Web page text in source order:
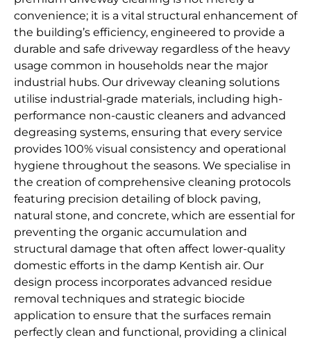
convenience; it is a vital structural enhancement of
the building’s efficiency, engineered to provide a
durable and safe driveway regardless of the heavy
usage common in households near the major
industrial hubs. Our driveway cleaning solutions
utilise industrial-grade materials, including high-
performance non-caustic cleaners and advanced
degreasing systems, ensuring that every service
provides 100% visual consistency and operational
hygiene throughout the seasons. We specialise in
the creation of comprehensive cleaning protocols
featuring precision detailing of block paving,
natural stone, and concrete, which are essential for
preventing the organic accumulation and
structural damage that often affect lower-quality
domestic efforts in the damp Kentish air. Our
design process incorporates advanced residue
removal techniques and strategic biocide
application to ensure that the surfaces remain
perfectly clean and functional, providing a clinical